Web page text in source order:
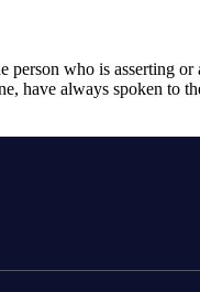
who is asserting
have always spoken to